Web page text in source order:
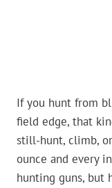
If you hunt from
field edge, that
still-hunt, climb,
ounce and every
hunting guns, but